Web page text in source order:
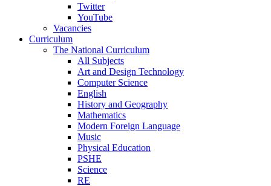
Twitter
YouTube
Vacancies
Curriculum
The National Curriculum
All Subjects
Art and Design Technology
Computer Science
English
History and Geography
Mathematics
Modern Foreign Language
Music
Physical Education
PSHE
Science
RE